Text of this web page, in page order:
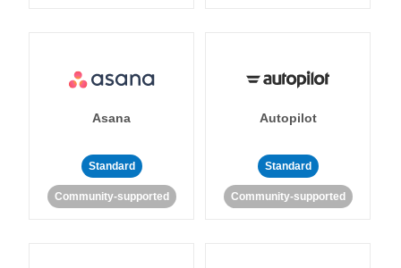
Asana
Standard
Community-supported
Autopilot
Standard
Community-supported